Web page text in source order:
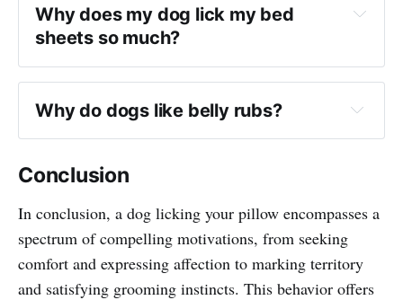
Why does my dog lick my bed
sheets so much?
Why do dogs like belly rubs?
Conclusion
In conclusion, a dog licking your pillow encompasses a
spectrum of compelling motivations, from seeking
comfort and expressing affection to marking territory
and satisfying grooming instincts. This behavior offers